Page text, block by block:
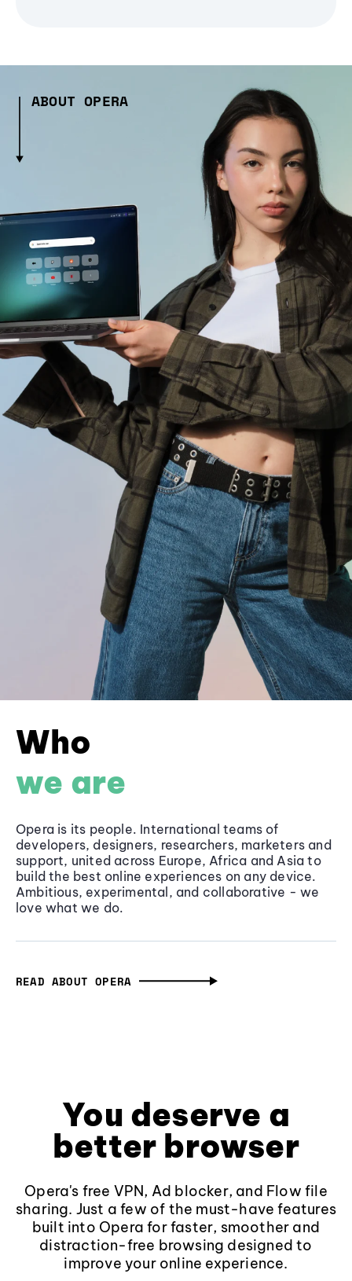
ABOUT OPERA
Who
we are
Opera is its people. International teams of
developers, designers, researchers, marketers and
support, united across Europe, Africa and Asia to
build the best online experiences on any device.
Ambitious, experimental, and collaborative - we
love what we do.
READ ABOUT OPERA
You deserve a
better browser
Opera's free VPN, Ad blocker, and Flow file
sharing. Just a few of the must-have features
built into Opera for faster, smoother and
distraction-free browsing designed to
improve your online experience.